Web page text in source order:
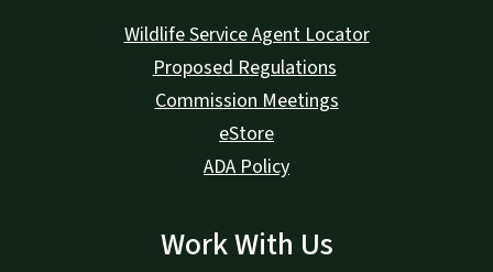
Wildlife Service Agent Locator
Proposed Regulations
Commission Meetings
eStore
ADA Policy
Work With Us